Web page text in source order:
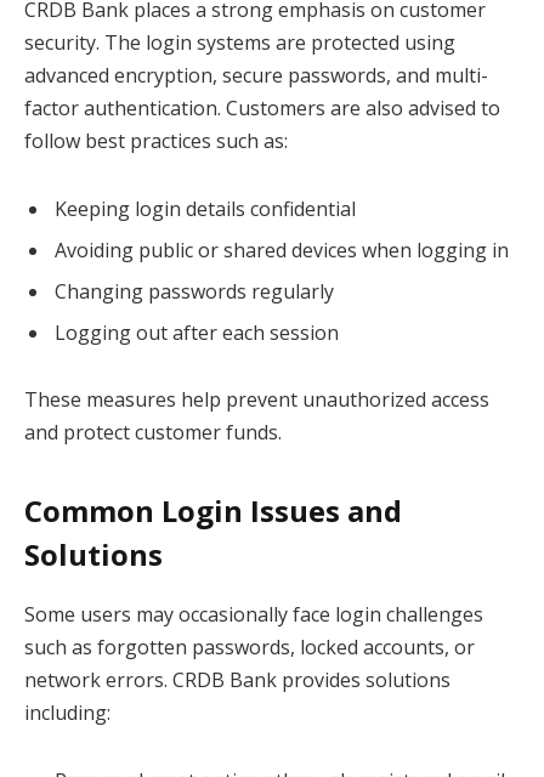
CRDB Bank places a strong emphasis on customer
security. The login systems are protected using
advanced encryption, secure passwords, and multi-
factor authentication. Customers are also advised to
follow best practices such as:
Keeping login details confidential
Avoiding public or shared devices when logging in
Changing passwords regularly
Logging out after each session
These measures help prevent unauthorized access
and protect customer funds.
Common Login Issues and
Solutions
Some users may occasionally face login challenges
such as forgotten passwords, locked accounts, or
network errors. CRDB Bank provides solutions
including: